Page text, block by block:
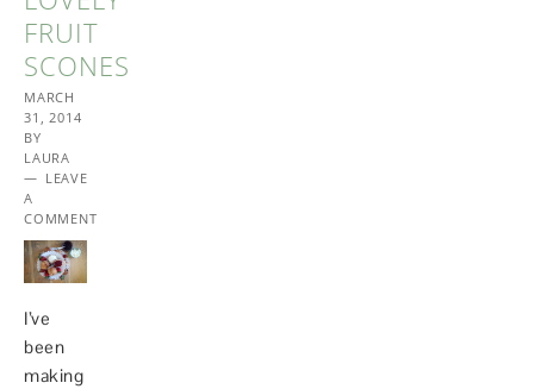
FRUIT
SCONES
MARCH
31, 2014
BY
LAURA
LEAVE
A
COMMENT
I’ve
been
making